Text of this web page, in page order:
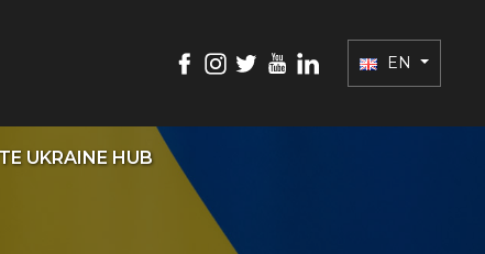
EN
UKRAINE HUB